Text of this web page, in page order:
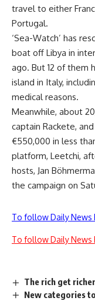
travel to either
Portugal.
‘Sea-Watch’ has
boat off Libya in
ago. But 12 of them
island in Italy,
medical reasons.
Meanwhile, about
captain Rackete,
€550,000 in less
platform, Leetchi,
hosts, Jan
the campaign on
To follow Daily News
To follow Daily News
The rich get
New categories